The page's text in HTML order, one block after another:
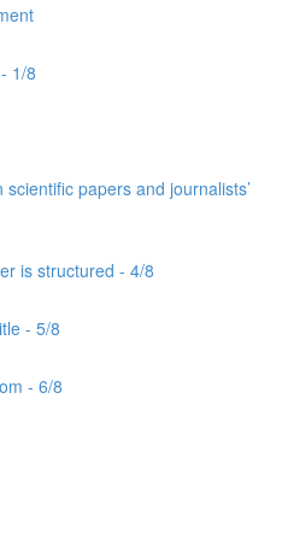
1/8
papers and journalists’
is structured - 4/8
- 5/8
- 6/8